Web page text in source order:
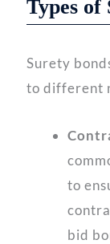
Types of
Surety
to different
to
bid